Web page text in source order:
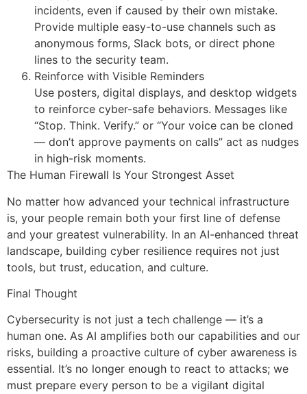
incidents, even if caused by their own mistake.
Provide multiple easy-to-use channels such as
anonymous forms, Slack bots, or direct phone
lines to the security team.
Reinforce with Visible Reminders
Use posters, digital displays, and desktop widgets
to reinforce cyber-safe behaviors. Messages like
“Stop. Think. Verify.” or “Your voice can be cloned
— don’t approve payments on calls” act as nudges
in high-risk moments.
The Human Firewall Is Your Strongest Asset
No matter how advanced your technical infrastructure
is, your people remain both your first line of defense
and your greatest vulnerability. In an AI-enhanced threat
landscape, building cyber resilience requires not just
tools, but trust, education, and culture.
Final Thought
Cybersecurity is not just a tech challenge — it’s a
human one. As AI amplifies both our capabilities and our
risks, building a proactive culture of cyber awareness is
essential. It’s no longer enough to react to attacks; we
must prepare every person to be a vigilant digital